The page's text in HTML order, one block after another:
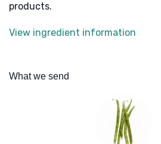
products.
View ingredient information
What we send